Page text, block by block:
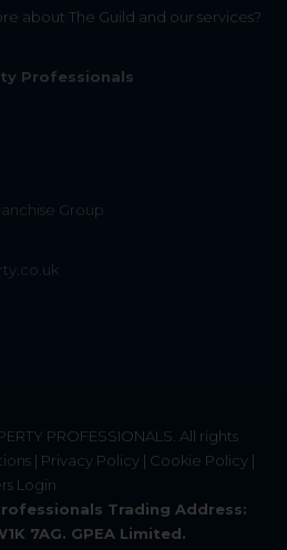
about The Guild and our services?
Professionals
Group
PROFESSIONALS . All rights
| Privacy Policy | Cookie Policy |
Login
Trading Address:
7AG. GPEA Limited.